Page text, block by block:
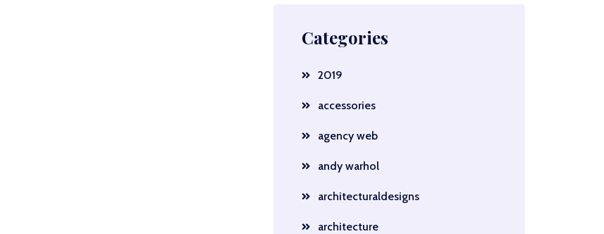
Categories
2019
accessories
agency web
andy warhol
architecturaldesigns
architecture